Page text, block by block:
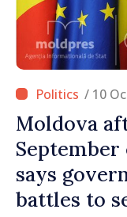
/ 10
Moldova
September
says
battles to